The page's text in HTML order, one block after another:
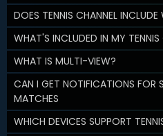
DOES TENNIS CHANNEL
WHAT'S INCLUDED IN MY TENNIS
WHAT IS MULTI-VIEW?
CAN I GET NOTIFICATIONS FOR
MATCHES
WHICH DEVICES SUPPORT